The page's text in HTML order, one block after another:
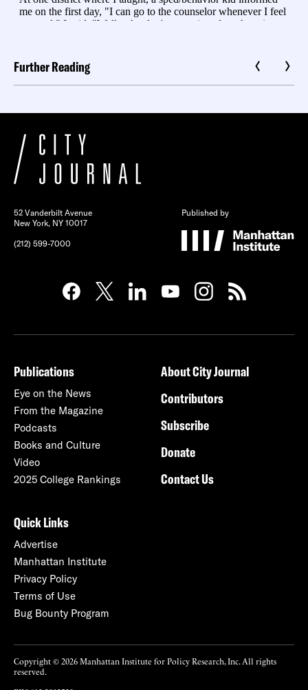
Further Reading
52 Vanderbilt Avenue
New York, NY 10017
(212) 599-7000
Published by
Publications
Eye on the News
From the Magazine
Podcasts
Books and Culture
Video
2025 College Rankings
About City Journal
Contributors
Subscribe
Donate
Contact Us
Quick Links
Advertise
Manhattan Institute
Privacy Policy
Terms of Use
Bug Bounty Program
Copyright © 2026 Manhattan Institute for Policy Research, Inc. All rights
reserved.